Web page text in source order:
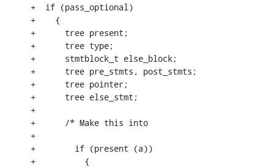
+  if (pass_optional)
+    {
+      tree present;
+      tree type;
+      stmtblock_t else_block;
+      tree pre_stmts, post_stmts;
+      tree pointer;
+      tree else_stmt;
+
+      /* Make this into
+
+	 if (present (a))
+	   {